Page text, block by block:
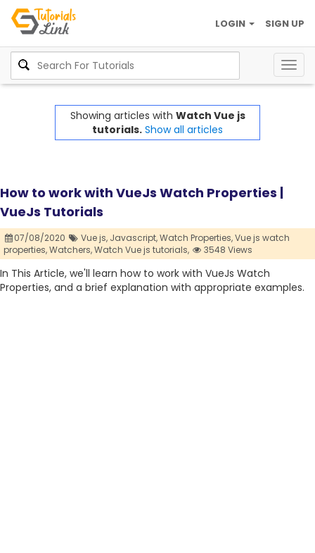
SIGN UP
LOGIN
Showing articles with Watch Vue js
tutorials. Show all articles
How to work with VueJs Watch Properties |
VueJs Tutorials
07/08/2020 Vue js, Javascript,Watch Properties,Vue js watch
properties,Watchers,Watch Vue js tutorials, 3548 Views
In This Article, we'll learn how to work with VueJs Watch
Properties, and a brief explanation with appropriate examples.